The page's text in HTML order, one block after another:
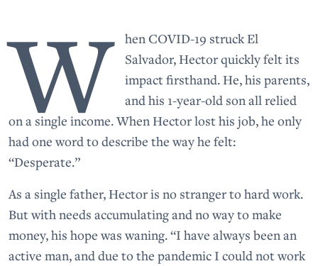
W
hen COVID-19 struck El
Salvador, Hector quickly felt its
impact firsthand. He, his parents,
and his 1-year-old son all relied
on a single income. When Hector lost his job, he only
had one word to describe the way he felt:
“Desperate.”
As a single father, Hector is no stranger to hard work.
But with needs accumulating and no way to make
money, his hope was waning. “I have always been an
active man, and due to the pandemic I could not work